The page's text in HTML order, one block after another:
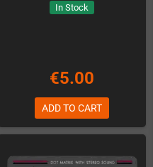
In Stock
€5.00
ADD TO CART